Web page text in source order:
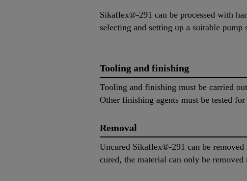
Sikaflex®-291 can be processed with
selecting and setting up a suitable
Tooling and finishing
Tooling and finishing must be carried
Other finishing agents must be tested
Removal
Uncured Sikaflex®-291 can be
cured, the material can only be removed